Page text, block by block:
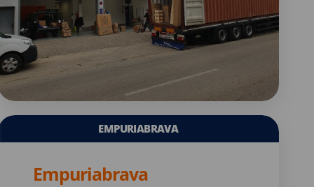
EMPURIABRAVA
Empuriabrava